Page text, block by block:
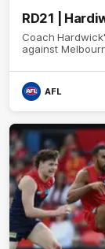
RD21 |
Coach
against
AFL